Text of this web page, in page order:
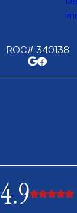
ROC# 340138
4.9